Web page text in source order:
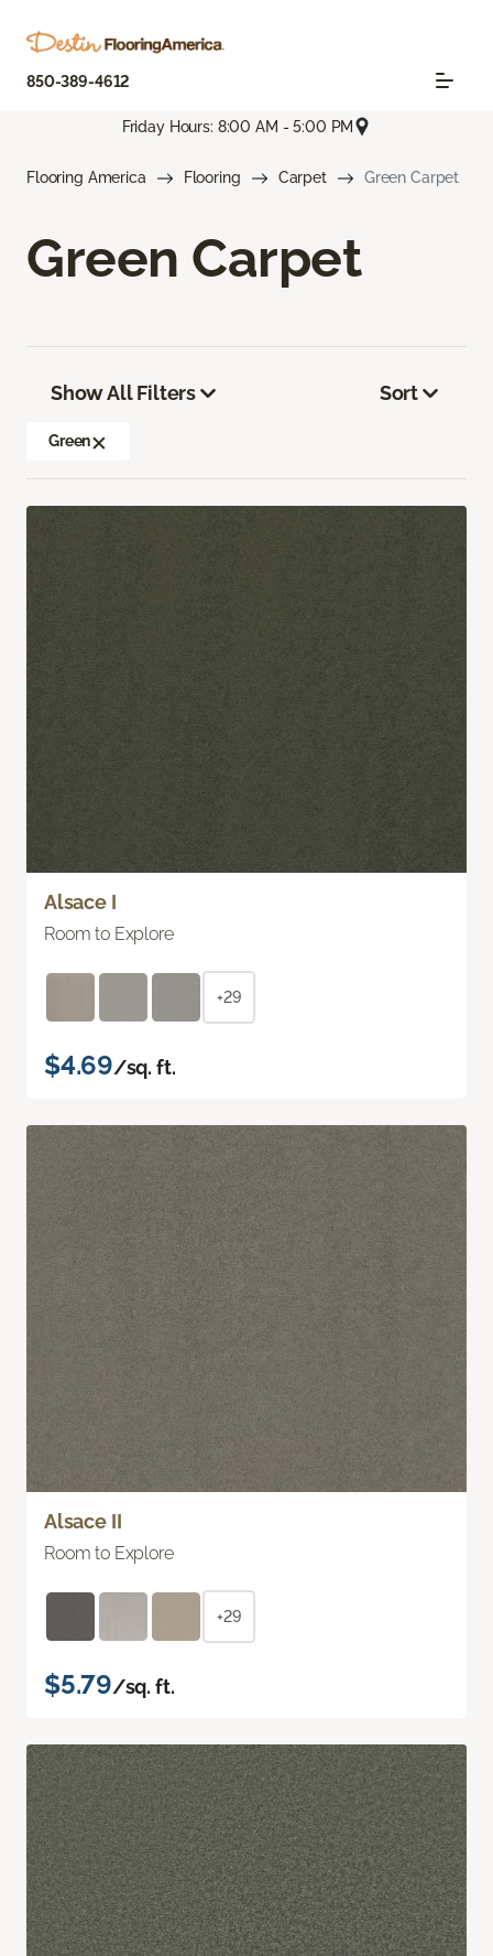
850-389-4612
Friday Hours: 8:00 AM - 5:00 PM
Flooring America Flooring Carpet Green Carpet
Green Carpet
Show All Filters
Green
Sort
Alsace I
Room to Explore
+29
$4.69/sq. ft.
Alsace II
Room to Explore
+29
$5.79/sq. ft.